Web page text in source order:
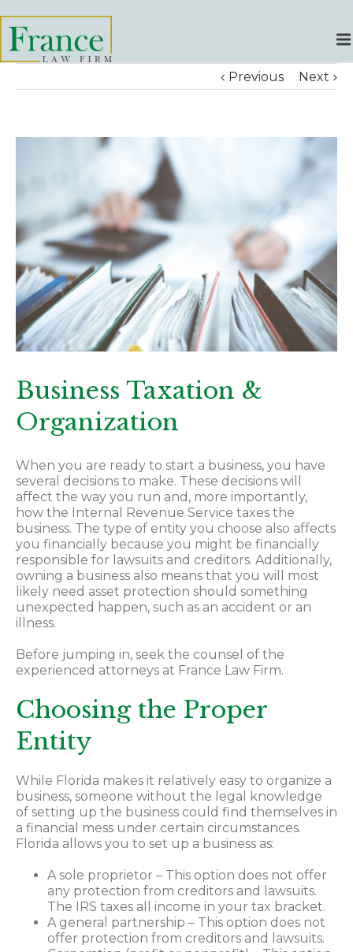
Previous Next
Business Taxation &
Organization
When you are ready to start a business, you have
several decisions to make. These decisions will
affect the way you run and, more importantly,
how the Internal Revenue Service taxes the
business. The type of entity you choose also affects
you financially because you might be financially
responsible for lawsuits and creditors. Additionally,
owning a business also means that you will most
likely need asset protection should something
unexpected happen, such as an accident or an
illness.
Before jumping in, seek the counsel of the
experienced attorneys at France Law Firm.
Choosing the Proper
Entity
While Florida makes it relatively easy to organize a
business, someone without the legal knowledge
of setting up the business could find themselves in
a financial mess under certain circumstances.
Florida allows you to set up a business as:
A sole proprietor – This option does not offer
any protection from creditors and lawsuits.
The IRS taxes all income in your tax bracket.
A general partnership – This option does not
offer protection from creditors and lawsuits.